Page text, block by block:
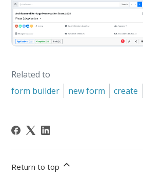
Related to
form builder
new form create
Return to top